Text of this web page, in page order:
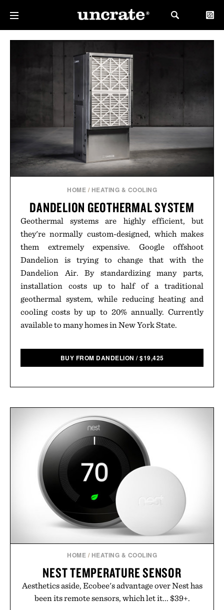
HOME / HEATING & COOLING
DANDELION GEOTHERMAL SYSTEM
Geothermal systems are highly efficient, but
they're normally custom-designed, which makes
them extremely expensive. Google offshoot
Dandelion is trying to change that with the
Dandelion Air. By standardizing many parts,
installation costs up to half of a traditional
geothermal system, while reducing heating and
cooling costs by up to 20% annually. Currently
available to many homes in New York State.
BUY FROM DANDELION /$19,425
HOME / HEATING & COOLING
NEST TEMPERATURE SENSOR
Aesthetics aside, Ecobee's advantage over Nest has
been its remote sensors, which let it... $39+.